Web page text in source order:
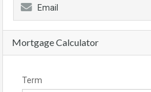
Email
Mortgage Calculator
Term